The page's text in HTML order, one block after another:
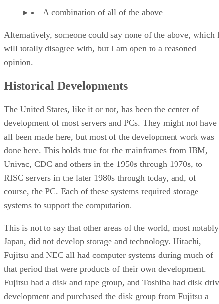
A combination of all of the above
Alternatively, someone could say none of the above, which
will totally disagree with, but I am open to a reasoned
opinion.
Historical Developments
The United States, like it or not, has been the center of
development of most servers and PCs. They might not have
all been made here, but most of the development work was
done here. This holds true for the mainframes from IBM,
Univac, CDC and others in the 1950s through 1970s, to
RISC servers in the later 1980s through today, and, of
course, the PC. Each of these systems required storage
systems to support the computation.
This is not to say that other areas of the world, most notably
Japan, did not develop storage and technology. Hitachi,
Fujitsu and NEC all had computer systems during much of
that period that were products of their own development.
Fujitsu had a disk and tape group, and Toshiba had disk
development and purchased the disk group from Fujitsu a